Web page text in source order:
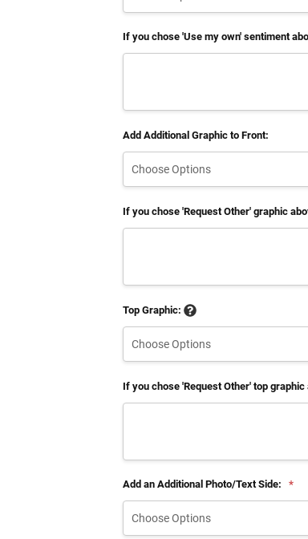
If you chose 'Use my own' sentiment
Add Additional Graphic to Front:
If you chose 'Request Other' graphic
Top Graphic:
If you chose 'Request Other' top graphic
Add an Additional Photo/Text Side: *